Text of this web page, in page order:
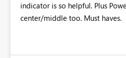
indicator is so helpful. Plus
center/middle too. Must haves.